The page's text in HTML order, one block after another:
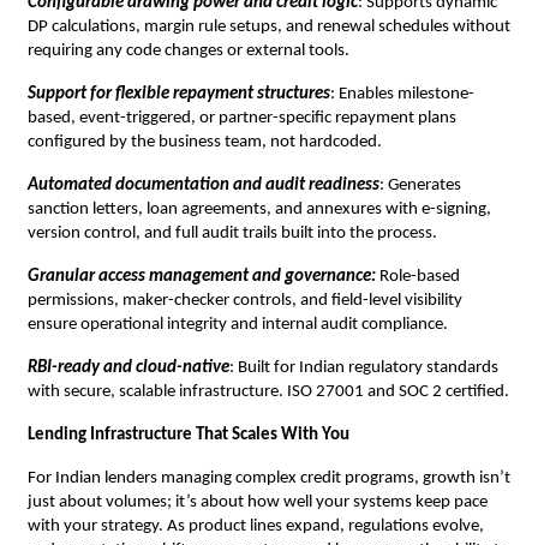
DP calculations, margin rule setups, and renewal schedules without
requiring any code changes or external tools.
Support for flexible repayment structures: Enables milestone-
based, event-triggered, or partner-specific repayment plans
configured by the business team, not hardcoded.
Automated documentation and audit readiness: Generates
sanction letters, loan agreements, and annexures with e-signing,
version control, and full audit trails built into the process.
Granular access management and governance:Role-based
permissions, maker-checker controls, and field-level visibility
ensure operational integrity and internal audit compliance.
RBI-ready and cloud-native: Built for Indian regulatory standards
with secure, scalable infrastructure. ISO 27001 and SOC 2 certified.
Lending Infrastructure That Scales With You
For Indian lenders managing complex credit programs, growth isn’t
just about volumes; it’s about how well your systems keep pace
with your strategy. As product lines expand, regulations evolve,